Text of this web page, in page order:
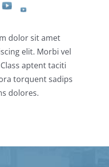
dolor sit amet
elit. Morbi vel
aptent taciti
torquent sadips
dolores.